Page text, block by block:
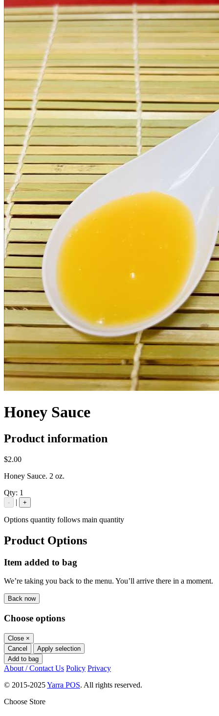
Honey Sauce
Product information
$2.00
Honey Sauce. 2 oz.
Qty: 1
- | +
Options quantity follows main quantity
Product Options
Item added to bag
We’re taking you back to the menu. You’ll arrive there in a moment.
Back now
Choose options
Close ×
Cancel
Apply selection
Add to bag
About / Contact Us Policy Privacy
© 2015-2025Yarra POS. All rights reserved.
Choose Store